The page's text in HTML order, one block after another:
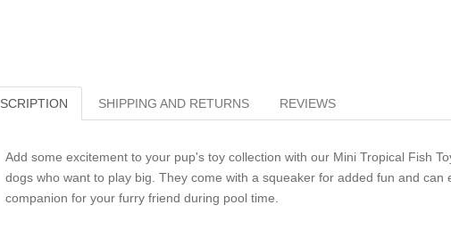
SHIPPING AND RETURNS REVIEWS
Add some excitement to your pup's toy collection with our Mini Tropical Fish
dogs who want to play big. They come with a squeaker for added fun and can
companion for your furry friend during pool time.